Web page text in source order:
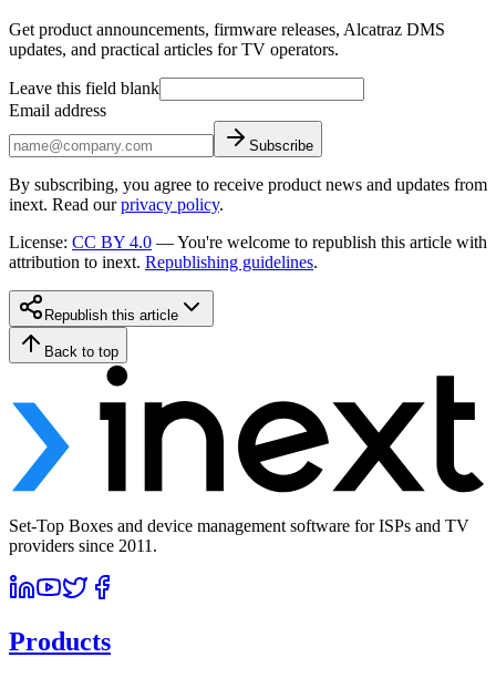
Get product announcements, firmware releases, Alcatraz DMS
updates, and practical articles for TV operators.
Leave this field blank
Email address
Subscribe
By subscribing, you agree to receive product news and updates from
inext. Read our privacy policy.
License: CC BY 4.0 —You're welcome to republish this article with
attribution to inext. Republishing guidelines.
Republish this article
Back to top
Set-Top Boxes and device management software for ISPs and TV
providers since 2011.
Products